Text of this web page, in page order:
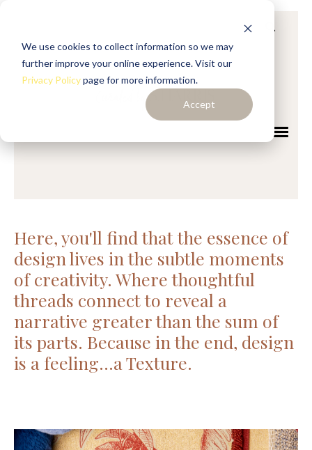
We use cookies to collect information so we may
further improve your online experience. Visit our
Privacy Policypage for more information.
Accept
Here, you'll find that the essence of
design lives in the subtle moments
of creativity. Where thoughtful
threads connect to reveal a
narrative greater than the sum of
its parts. Because in the end, design
is a feeling…a Texture.